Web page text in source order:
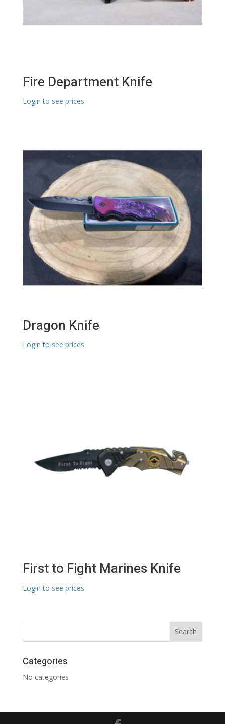
Fire Department Knife
Login to see prices
Dragon Knife
Login to see prices
First to Fight Marines Knife
Login to see prices
Categories
No categories